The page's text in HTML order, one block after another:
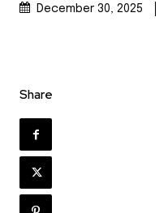
December 30, 2025
Share